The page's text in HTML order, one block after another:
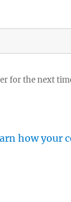
for the next
how your